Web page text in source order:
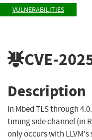
VULNERABILITIES
CVE-
Description
In Mbed TLS through
timing side channel (in
only occurs with